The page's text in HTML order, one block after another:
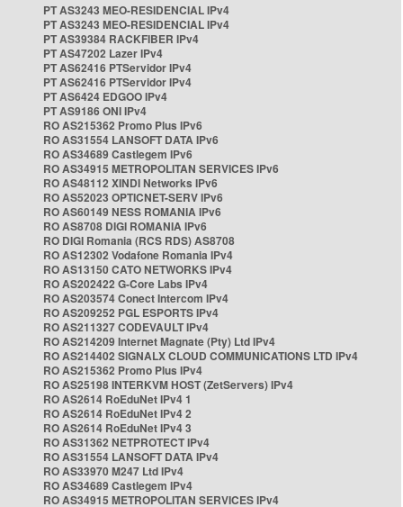
PT AS3243 MEO-RESIDENCIAL IPv4
PT AS3243 MEO-RESIDENCIAL IPv4
PT AS39384 RACKFIBER IPv4
PT AS47202 Lazer IPv4
PT AS62416 PTServidor IPv4
PT AS62416 PTServidor IPv4
PT AS6424 EDGOO IPv4
PT AS9186 ONI IPv4
RO AS215362 Promo Plus IPv6
RO AS31554 LANSOFT DATA IPv6
RO AS34689 Castlegem IPv6
RO AS34915 METROPOLITAN SERVICES IPv6
RO AS48112 XINDI Networks IPv6
RO AS52023 OPTICNET-SERV IPv6
RO AS60149 NESS ROMANIA IPv6
RO AS8708 DIGI ROMANIA IPv6
RO DIGI Romania (RCS RDS) AS8708
RO AS12302 Vodafone Romania IPv4
RO AS13150 CATO NETWORKS IPv4
RO AS202422 G-Core Labs IPv4
RO AS203574 Conect Intercom IPv4
RO AS209252 PGL ESPORTS IPv4
RO AS211327 CODEVAULT IPv4
RO AS214209 Internet Magnate (Pty) Ltd IPv4
RO AS214402 SIGNALX CLOUD COMMUNICATIONS LTD IPv4
RO AS215362 Promo Plus IPv4
RO AS25198 INTERKVM HOST (ZetServers) IPv4
RO AS2614 RoEduNet IPv4 1
RO AS2614 RoEduNet IPv4 2
RO AS2614 RoEduNet IPv4 3
RO AS31362 NETPROTECT IPv4
RO AS31554 LANSOFT DATA IPv4
RO AS33970 M247 Ltd IPv4
RO AS34689 Castlegem IPv4
RO AS34915 METROPOLITAN SERVICES IPv4